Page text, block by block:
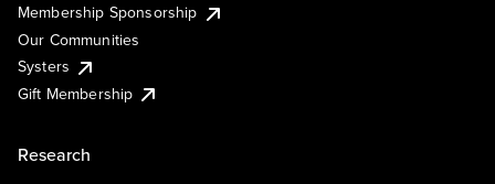
Membership Sponsorship
Our Communities
Systers
Gift Membership
Research